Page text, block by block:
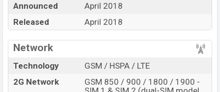
Announced
April 2018
Released
April 2018
Network
Technology
GSM / HSPA / LTE
2G Network
GSM 850 / 900 / 1800 / 1900 -